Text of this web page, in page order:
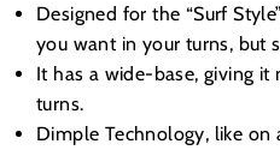
Designed for the “Surf
you want in your turns, but
It has a wide-base, giving
turns.
Dimple Technology, like